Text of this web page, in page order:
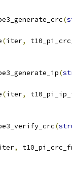
(
(iter,
(
(iter,
(
,